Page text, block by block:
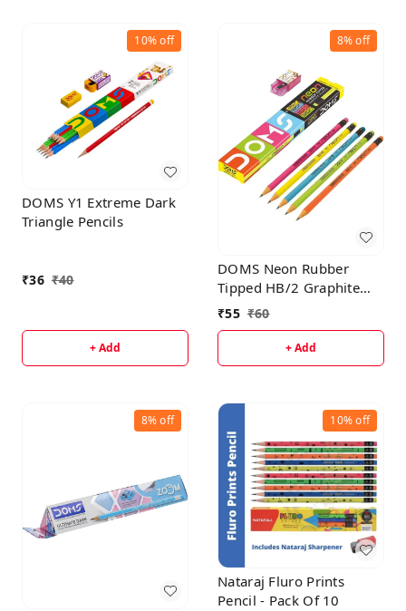
10%off
DOMS Y1 Extreme Dark
Triangle Pencils
₹36 ₹40
+ Add
8%off
DOMS Neon Rubber
Tipped HB/2 Graphite
Pencils Box Pack | Non-
Inside The Box | Easy &
Smooth Sharpening |
₹55 ₹60
+ Add
8%off 10%off
Nataraj Fluro Prints
Pencil - Pack Of 10